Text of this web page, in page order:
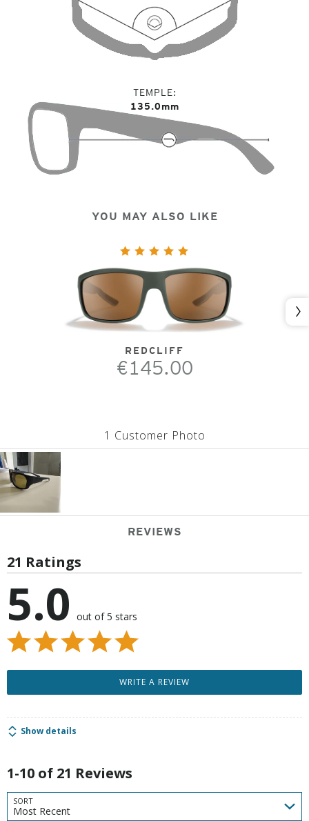
TEMPLE
135.0mm
YOU MAY ALSO LIKE
REDCLIFF
€145.00
1 Customer Photo
REVIEWS
21 Ratings
5.0 out of 5 stars
WRITE A REVIEW
Show details
1-10 of 21 Reviews
SORT
Most Recent